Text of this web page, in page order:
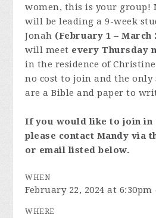
women, this is your group!
will be leading a 9-week
Jonah (February 1 – March
will meet every Thursday
in the residence of
no cost to join and the only
are a Bible and paper to
If you would like to join in
please contact Mandy via
or email listed below.
WHEN
February 22, 2024 at 6:30pm
WHERE